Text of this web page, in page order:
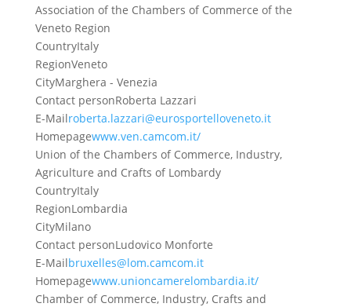
Association of the Chambers of Commerce of the
Veneto Region
CountryItaly
RegionVeneto
CityMarghera - Venezia
Contact personRoberta Lazzari
E-Mailroberta.lazzari@eurosportelloveneto.it
Homepagewww.ven.camcom.it/
Union of the Chambers of Commerce, Industry,
Agriculture and Crafts of Lombardy
CountryItaly
RegionLombardia
CityMilano
Contact personLudovico Monforte
E-Mailbruxelles@lom.camcom.it
Homepagewww.unioncamerelombardia.it/
Chamber of Commerce, Industry, Crafts and